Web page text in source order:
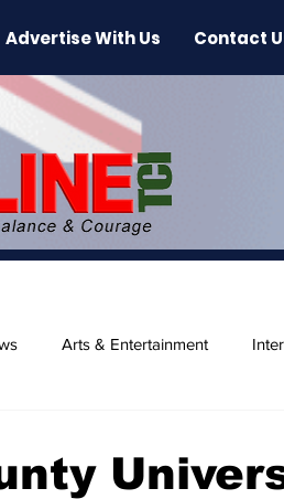
Advertise With Us Contact
Arts & Entertainment